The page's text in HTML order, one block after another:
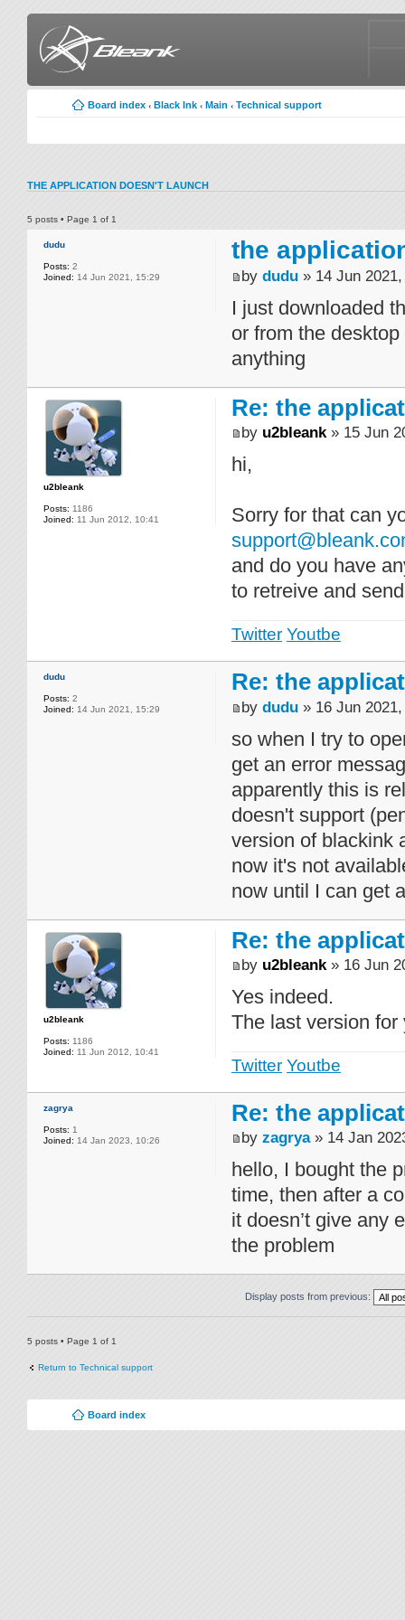
Board index ‹ Black Ink ‹ Main ‹ Technical support
THE APPLICATION DOESN'T LAUNCH
5 posts • Page 1 of 1
dudu
Posts: 2
Joined: 14 Jun 2021, 15:29
the
by dudu » 14 Jun
I just downloaded
or from the
anything
u2bleank
Posts: 1186
Joined: 11 Jun 2012, 10:41
Re: the
by u2bleank» 15 Jun
hi,
Sorry for that can
and do you have
to retreive and
Twitter Youtbe
dudu
Posts: 2
Joined: 14 Jun 2021, 15:29
Re: the
by dudu » 16 Jun
so when I try to
get an error
apparently this is
doesn't support
version of blackink
now it's not
now until I can get
u2bleank
Posts: 1186
Joined: 11 Jun 2012, 10:41
Re: the
by u2bleank» 16 Jun
Yes indeed.
The last version
Twitter Youtbe
zagrya
Posts: 1
Joined: 14 Jan 2023, 10:26
Re: the
by zagrya» 14 Jan
hello, I bought the
time, then after a
it doesn’t give any
the problem
Display posts from previous:
5 posts • Page 1 of 1
Return to Technical support
Board index